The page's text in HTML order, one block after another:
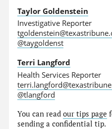
Taylor Goldenstein
Investigative Reporter
@taygoldenst
Terri Langford
Health Services Reporter
@tlangford
You can readour tips page
sending a confidential tip.